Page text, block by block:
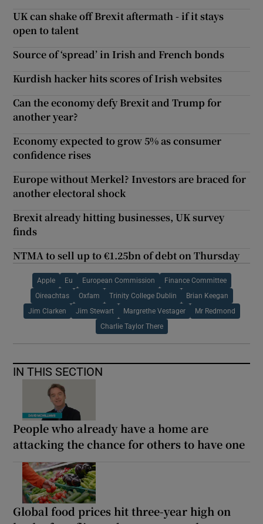
UK can shake off Brexit aftermath - if it stays
open to talent
Source of ‘spread’ in Irish and French bonds
Kurdish hacker hits scores of Irish websites
Can the economy defy Brexit and Trump for
another year?
Economy expected to grow 5% as consumer
confidence rises
Europe without Merkel? Investors are braced for
another electoral shock
Brexit already hitting businesses, UK survey
finds
NTMA to sell up to €1.25bn of debt on Thursday
Apple Eu European Commission Finance Committee
Oireachtas Oxfam Trinity College Dublin Brian Keegan
Jim Clarken Jim Stewart Margrethe Vestager Mr Redmond
Charlie Taylor There
IN THIS SECTION
People who already have a home are
attacking the chance for others to have one
Global food prices hit three-year high on